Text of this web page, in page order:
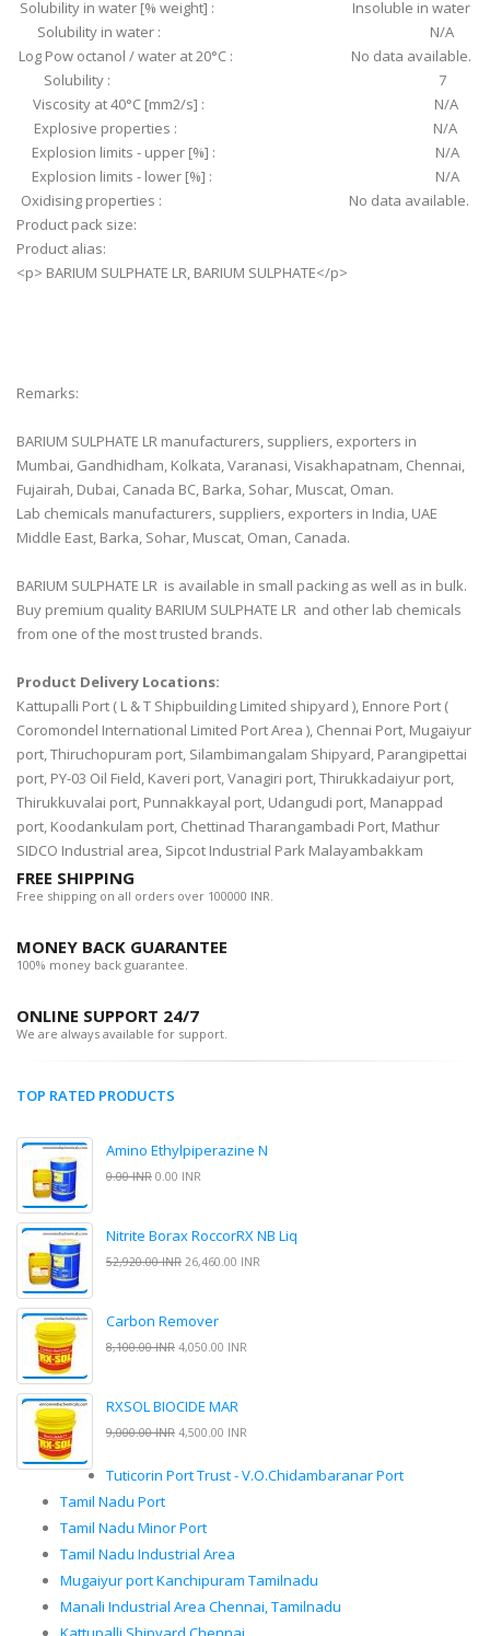
Solubility in water [% weight] : Insoluble in water
Solubility in water : N/A
Log Pow octanol / water at 20°C : No data available.
Solubility : 7
Viscosity at 40°C [mm2/s] : N/A
Explosive properties : N/A
Explosion limits - upper [%] : N/A
Explosion limits - lower [%] : N/A
Oxidising properties : No data available.
Product pack size:
Product alias:
<p> BARIUM SULPHATE LR, BARIUM SULPHATE</p>
Remarks:
BARIUM SULPHATE LR manufacturers, suppliers, exporters in
Mumbai, Gandhidham, Kolkata, Varanasi, Visakhapatnam, Chennai,
Fujairah, Dubai, Canada BC, Barka, Sohar, Muscat, Oman.
Lab chemicals manufacturers, suppliers, exporters in India, UAE
Middle East, Barka, Sohar, Muscat, Oman, Canada.
BARIUM SULPHATE LR is available in small packing as well as in bulk.
Buy premium quality BARIUM SULPHATE LR and other lab chemicals
from one of the most trusted brands.
Product Delivery Locations:
Kattupalli Port ( L & T Shipbuilding Limited shipyard ), Ennore Port (
Coromondel International Limited Port Area ), Chennai Port, Mugaiyur
port, Thiruchopuram port, Silambimangalam Shipyard, Parangipettai
port, PY-03 Oil Field, Kaveri port, Vanagiri port, Thirukkadaiyur port,
Thirukkuvalai port, Punnakkayal port, Udangudi port, Manappad
port, Koodankulam port, Chettinad Tharangambadi Port, Mathur
SIDCO Industrial area, Sipcot Industrial Park Malayambakkam
FREE SHIPPING
Free shipping on all orders over 100000 INR.
MONEY BACK GUARANTEE
100% money back guarantee.
ONLINE SUPPORT 24/7
We are always available for support.
TOP RATED PRODUCTS
Amino Ethylpiperazine N
0.00 INR 0.00 INR
Nitrite Borax RoccorRX NB Liq
52,920.00 INR 26,460.00 INR
Carbon Remover
8,100.00 INR 4,050.00 INR
RXSOL BIOCIDE MAR
9,000.00 INR 4,500.00 INR
Tuticorin Port Trust - V.O.Chidambaranar Port
Tamil Nadu Port
Tamil Nadu Minor Port
Tamil Nadu Industrial Area
Mugaiyur port Kanchipuram Tamilnadu
Manali Industrial Area Chennai, Tamilnadu